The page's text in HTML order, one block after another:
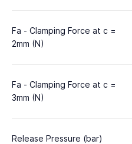
Fa - Clamping Force at c =
2mm (N)
Fa - Clamping Force at c =
3mm (N)
Release Pressure (bar)